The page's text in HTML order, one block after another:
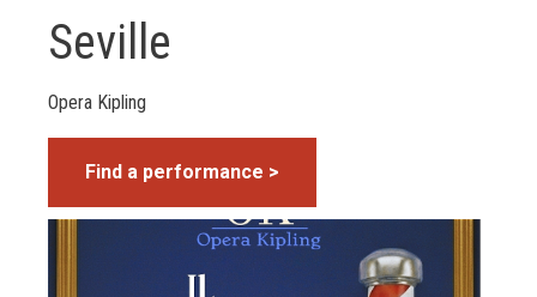
Seville
Opera Kipling
Find a performance >